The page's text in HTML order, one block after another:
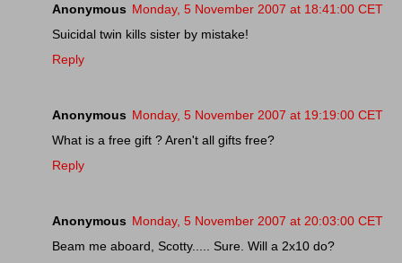
Anonymous Monday, 5 November 2007 at 18:41:00 CET
Suicidal twin kills sister by mistake!
Reply
Anonymous Monday, 5 November 2007 at 19:19:00 CET
What is a free gift ? Aren't all gifts free?
Reply
Anonymous Monday, 5 November 2007 at 20:03:00 CET
Beam me aboard, Scotty..... Sure. Will a 2x10 do?